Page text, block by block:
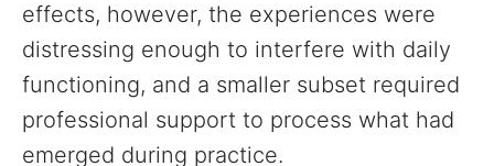
effects, however, the experiences were
distressing enough to interfere with daily
functioning, and a smaller subset required
professional support to process what had
emerged during practice.